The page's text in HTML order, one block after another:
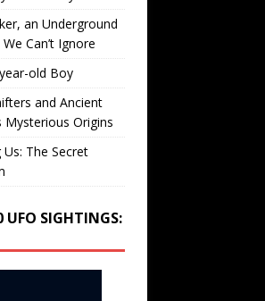
an Underground
Can’t Ignore
old Boy
and Ancient
Mysterious Origins
The Secret
UFO SIGHTINGS: